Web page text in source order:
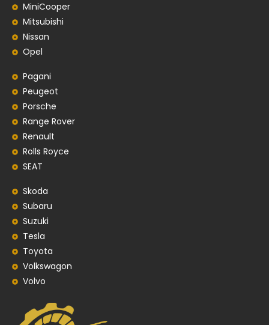
MiniCooper
Mitsubishi
Nissan
Opel
Pagani
Peugeot
Porsche
Range Rover
Renault
Rolls Royce
SEAT
Skoda
Subaru
Suzuki
Tesla
Toyota
Volkswagon
Volvo